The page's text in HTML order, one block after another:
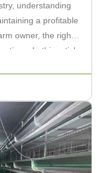
understanding
a profitable
owner, the right
In this article,